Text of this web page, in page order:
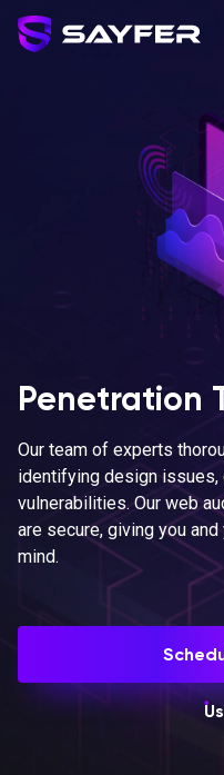
Penetration
Our team of experts
identifying design issues,
vulnerabilities. Our web
are secure, giving you
mind.